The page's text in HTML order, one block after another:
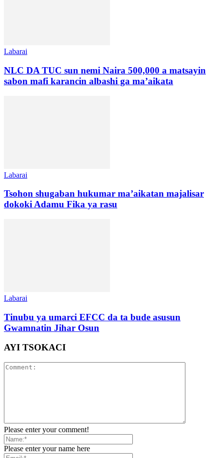
Labarai
NLC DA TUC sun nemi Naira 500,000 a matsayin
sabon mafi karancin albashi ga ma’aikata
Labarai
Tsohon shugaban hukumar ma’aikatan majalisar
dokoki Adamu Fika ya rasu
Labarai
Tinubu ya umarci EFCC da ta bude asusun
Gwamnatin Jihar Osun
AYI TSOKACI
Please enter your comment!
Please enter your name here